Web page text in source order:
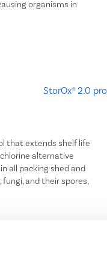
organisms in
that extends shelf life
alternative
all packing shed and
and their spores,